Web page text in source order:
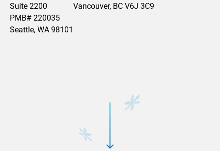
Suite 2200
PMB# 220035
Seattle, WA 98101
Vancouver, BC V6J 3C9